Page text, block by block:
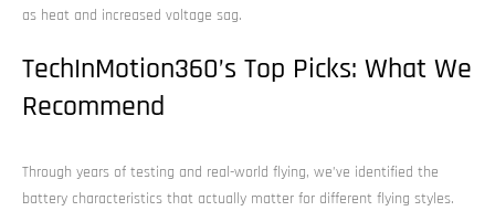
as heat and increased voltage sag.
TechInMotion360’s Top Picks: What We
Recommend
Through years of testing and real-world flying, we’ve identified the
battery characteristics that actually matter for different flying styles.